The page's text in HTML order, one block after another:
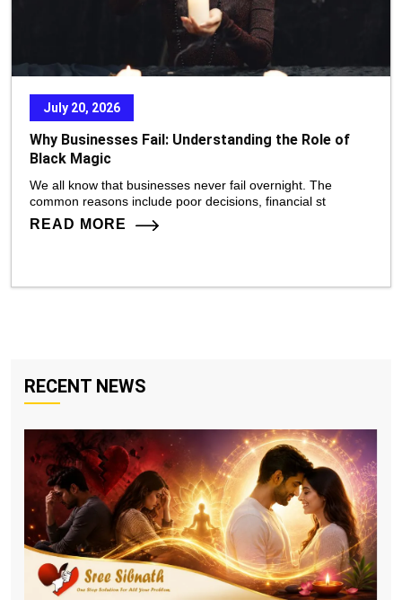
July 20, 2026
Why Businesses Fail: Understanding the Role of
Black Magic
We all know that businesses never fail overnight. The
common reasons include poor decisions, financial st
READ MORE
RECENT NEWS